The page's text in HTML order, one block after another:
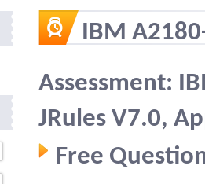
IBM
Assessment:
JRules V7.0,
Free